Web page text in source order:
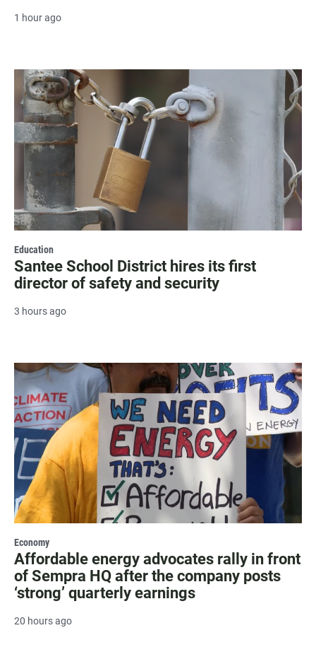
1 hour ago
Education
Santee School District hires its first
director of safety and security
3 hours ago
Economy
Affordable energy advocates rally in front
of Sempra HQ after the company posts
‘strong’ quarterly earnings
20 hours ago